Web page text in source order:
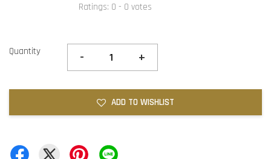
Ratings: 0 - 0 votes
Quantity - +
ADD TO WISHLIST